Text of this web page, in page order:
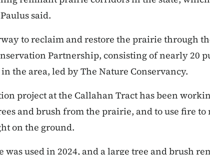
said.
to reclaim and restore the prairie through
Partnership, consisting of nearly 20
the area, led by The Nature Conservancy.
project at the Callahan Tract has been
and brush from the prairie, and to use fire to
on the ground.
was used in 2024, and a large tree and brush